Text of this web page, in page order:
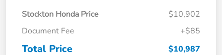
Stockton Honda Price
$10,902
Document Fee
+$85
Total Price $10,987